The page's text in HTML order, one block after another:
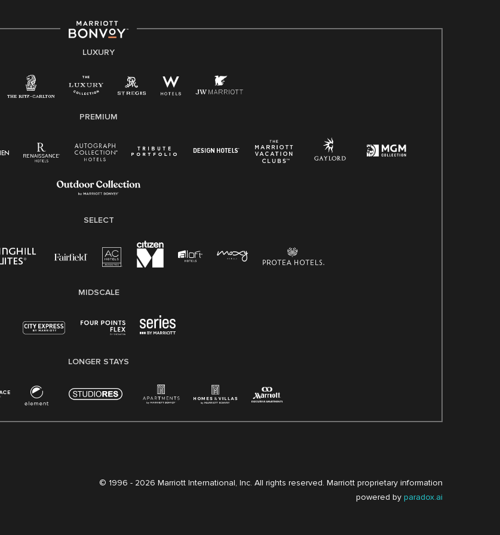
strength lies in the rich blend of culture, talent, and
experiences of our associates. We are committed to
non-discrimination on any protected basis, including
applicable law.
Right To Work English/Spanish
Pay Transparency
Employee Polygraph Protection Act (EPPA)
LUXURY
PREMIUM
SELECT
MIDSCALE
LONGER STAYS
© 1996 - 2026 Marriott International, Inc. All rights reserved. Marriott proprietary information
powered by paradox.ai